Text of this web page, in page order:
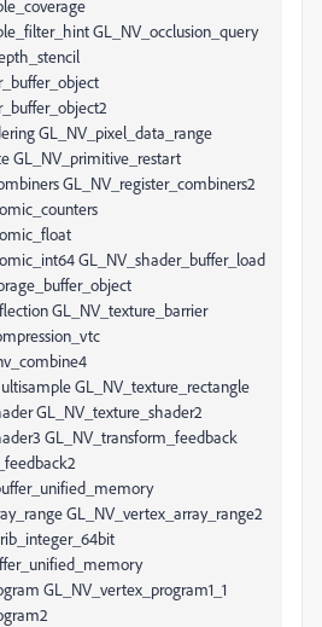
GL_NV_occlusion_query
GL_NV_pixel_data_range
GL_NV_primitive_restart
GL_NV_register_combiners2
GL_NV_shader_buffer_load
GL_NV_texture_barrier
GL_NV_texture_rectangle
GL_NV_texture_shader2
GL_NV_transform_feedback
GL_NV_vertex_array_range2
GL_NV_vertex_program1_1